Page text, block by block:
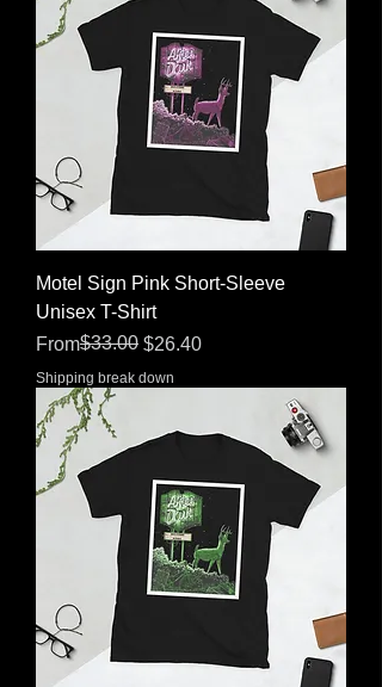
Motel Sign Pink Short-Sleeve
Unisex T-Shirt
From
Regular Price
$33.00 $26.40
Sale Price
Shipping break down